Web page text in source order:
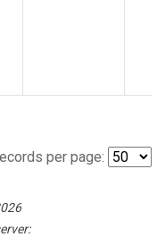
per page: